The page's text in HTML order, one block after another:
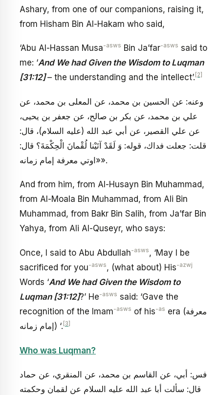
Ashary, from one of our companions, raising it,
from Hisham Bin Al-Hakam who said,
‘Abu Al-Hassan Musa-asws Bin Ja’far-asws said to
me: ‘And We had Given the Wisdom to Luqman
[31:12]– the understanding and the intellect’. [2]
وعنه: عن الحسين بن محمد، عن المعلى بن محمد، عن
علي بن محمد، عن بكر بن صالح، عن جعفر بن يحيى،
عن علي القصير، عن أبي عبد الله (عليه السلام)، قال:
قلت: جعلت فداك، قوله: وَ لَقَدْ آتَيْنا لُقْمانَ الْحِكْمَةَ؟ قال:
«اوتي معرفة إمام زمانه».
And from him, from Al-Husayn Bin Muhammad,
from Al-Moala Bin Muhammad, from Ali Bin
Muhammad, from Bakr Bin Salih, from Ja’far Bin
Yahya, from Ali Al-Quseyr, who says:
Once, I said to Abu Abdullah-asws, ‘May I be
sacrificed for you-asws, (what about) His-azwj
Words ‘And We had Given the Wisdom to
Luqman [31:12]?’ He-asws said: ‘Gave the
recognition of the Imam-asws of his-as era (معرفة
إمام زمانه) ‘.
Who was Luqman?
فس: أبي، عن القاسم بن محمد، عن المنقري، عن حماد
قال: سألت أبا عبد الله عليه السلام عن لقمان وحكمته